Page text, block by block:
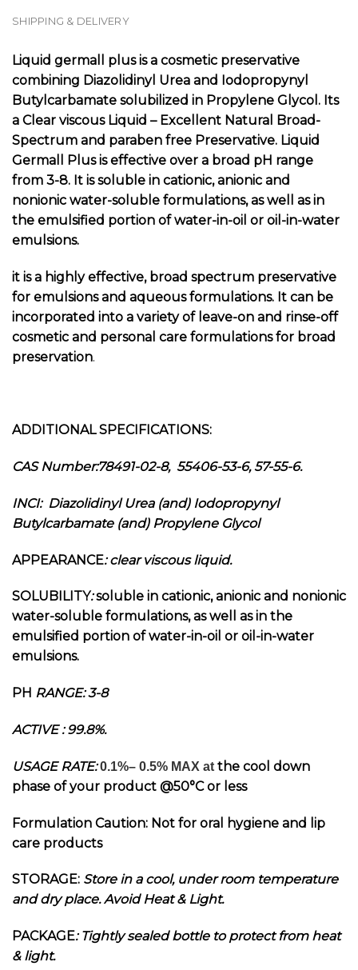
SHIPPING & DELIVERY
Liquid germall plus isa cosmetic preservative
combining Diazolidinyl Urea and Iodopropynyl
Butylcarbamate solubilized in Propylene Glycol. Its
a Clear viscous Liquid – Excellent Natural Broad-
Spectrum and paraben free Preservative. Liquid
Germall Plus is effective over a broad pH range
from 3-8. It is soluble in cationic, anionic and
nonionic water-soluble formulations, as well as in
the emulsified portion of water-in-oil or oil-in-water
emulsions.
it is a highly effective, broad spectrum preservative
for emulsions and aqueous formulations. It can be
incorporated into a variety of leave-on and rinse-off
cosmetic and personal care formulations for broad
preservation.
ADDITIONAL SPECIFICATIONS:
CAS Number:78491-02-8, 55406-53-6, 57-55-6.
INCI: Diazolidinyl Urea (and) Iodopropynyl
Butylcarbamate (and) Propylene Glycol
APPEARANCE: clear viscous liquid.
SOLUBILITY:soluble in cationic, anionic and nonionic
water-soluble formulations, as well as in the
emulsified portion of water-in-oil or oil-in-water
emulsions.
PH RANGE: 3-8
ACTIVE : 99.8%.
USAGE RATE:0.1%– 0.5% MAX at the cool down
phase of your product @50°C or less
Formulation Caution: Not for oral hygiene and lip
care products
STORAGE: Store in a cool, under room temperature
and dry place. Avoid Heat & Light.
PACKAGE: Tightly sealed bottle to protect from heat
& light.